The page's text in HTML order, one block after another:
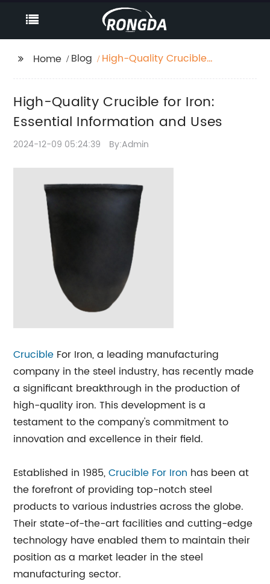
Home Blog
High-Quality Crucible
High-Quality Crucible for Iron:
Essential Information and Uses
2024-12-09 05:24:39 By:Admin
Crucible For Iron, a leading manufacturing
company in the steel industry, has recently made
a significant breakthrough in the production of
high-quality iron. This development is a
testament to the company's commitment to
innovation and excellence in their field.
Established in 1985,Crucible For Iron has been at
the forefront of providing top-notch steel
products to various industries across the globe.
Their state-of-the-art facilities and cutting-edge
technology have enabled them to maintain their
position as a market leader in the steel
manufacturing sector.